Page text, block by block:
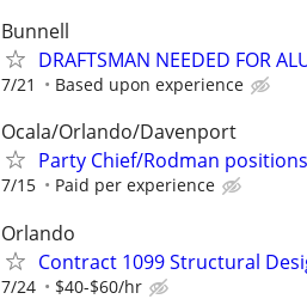
Bunnell
DRAFTSMAN NEEDED FOR
7/21 Based upon experience
Ocala/Orlando/Davenport
Party Chief/Rodman
7/15 Paid per experience
Orlando
Contract 1099 Structural
7/24 $40-$60/hr